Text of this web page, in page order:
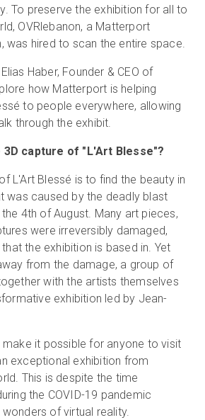
To preserve the exhibition for all to
OVRlebanon, a Matterport
was hired to scan the entire space.
Haber, Founder & CEO of
how Matterport is helping
to people everywhere, allowing
through the exhibit.
3D capture of "L'Art Blesse"?
L'Art Blessé is to find the beauty in
was caused by the deadly blast
4th of August. Many art pieces,
were irreversibly damaged,
the exhibition is based in. Yet
from the damage, a group of
with the artists themselves
exhibition led by Jean-
make it possible for anyone to visit
exceptional exhibition from
This is despite the time
the COVID-19 pandemic
of virtual reality.